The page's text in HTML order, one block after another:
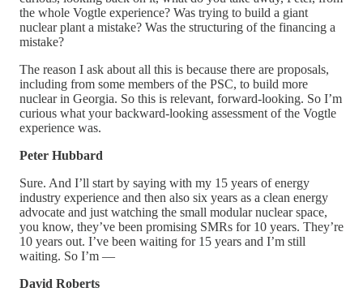
the whole Vogtle experience? Was trying to build a giant
nuclear plant a mistake? Was the structuring of the financing a
mistake?
The reason I ask about all this is because there are proposals,
including from some members of the PSC, to build more
nuclear in Georgia. So this is relevant, forward-looking. So I’m
curious what your backward-looking assessment of the Vogtle
experience was.
Peter Hubbard
Sure. And I’ll start by saying with my 15 years of energy
industry experience and then also six years as a clean energy
advocate and just watching the small modular nuclear space,
you know, they’ve been promising SMRs for 10 years. They’re
10 years out. I’ve been waiting for 15 years and I’m still
waiting. So I’m —
David Roberts